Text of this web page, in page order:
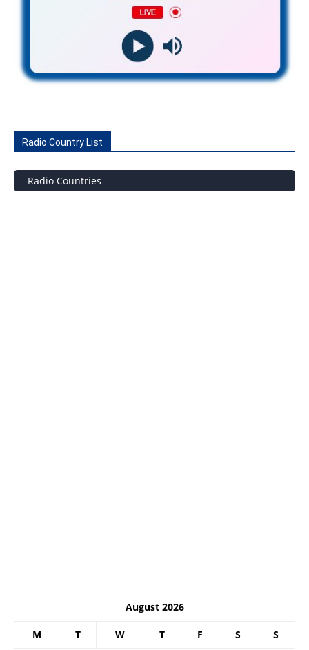
Radio Country List
Radio Countries
August 2026
M T W T F S S